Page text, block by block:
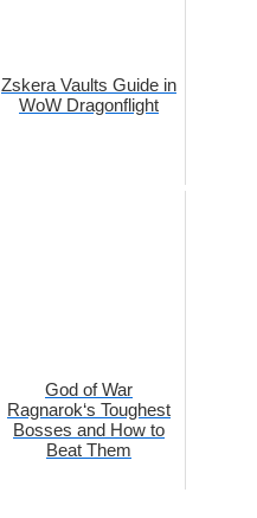
Zskera Vaults Guide in
WoW Dragonflight
God of War
Ragnarok‘s Toughest
Bosses and How to
Beat Them